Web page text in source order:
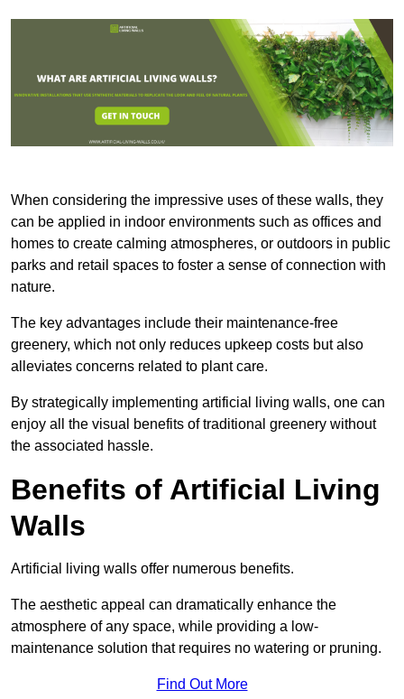
When considering the impressive uses of these walls, they
can be applied in indoor environments such as offices and
homes to create calming atmospheres, or outdoors in public
parks and retail spaces to foster a sense of connection with
nature.
The key advantages include their maintenance-free
greenery, which not only reduces upkeep costs but also
alleviates concerns related to plant care.
By strategically implementing artificial living walls, one can
enjoy all the visual benefits of traditional greenery without
the associated hassle.
Benefits of Artificial Living
Walls
Artificial living walls offer numerous benefits.
The aesthetic appeal can dramatically enhance the
atmosphere of any space, while providing a low-
maintenance solution that requires no watering or pruning.
Find Out More